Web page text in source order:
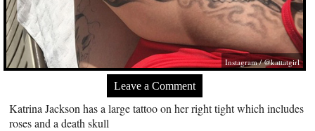
Instagram / @kattatgirl
Leave a Comment
Katrina Jackson has a large tattoo on her right tight which includes
roses and a death skull